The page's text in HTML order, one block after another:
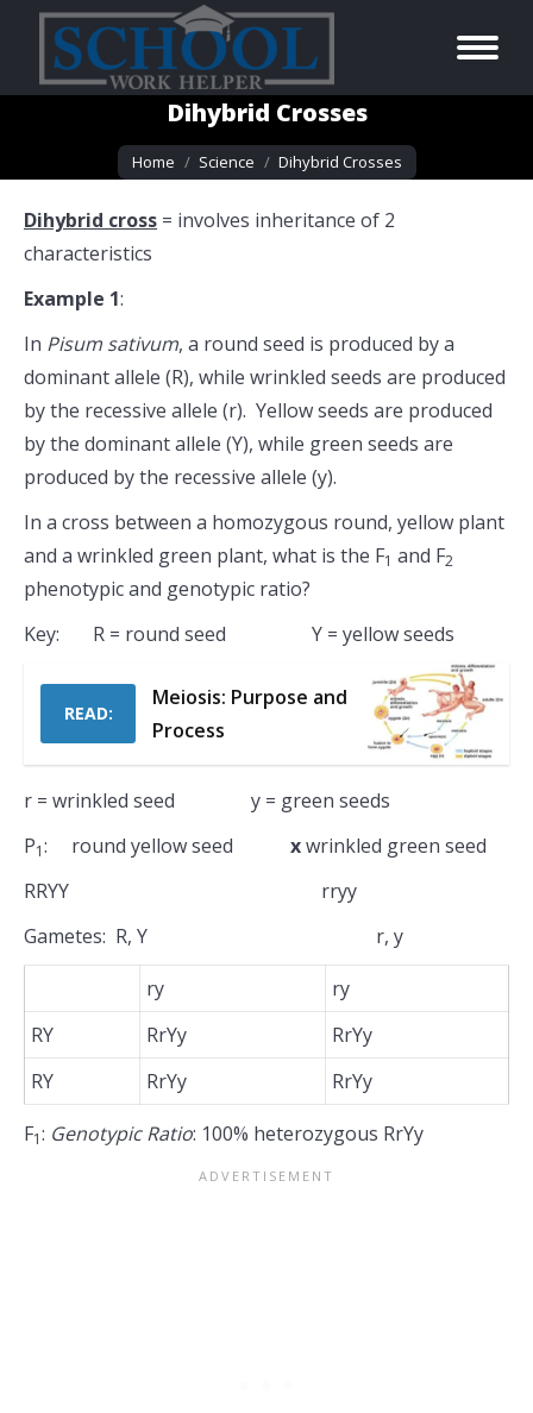
Dihybrid Crosses
You are here:
Home Science Dihybrid Crosses
Dihybrid cross = involves inheritance of 2
characteristics
Example 1:
In Pisum sativum, a round seed is produced by a
dominant allele (R), while wrinkled seeds are produced
by the recessive allele (r). Yellow seeds are produced
by the dominant allele (Y), while green seeds are
produced by the recessive allele (y).
In a cross between a homozygous round, yellow plant
and a wrinkled green plant, what is the F1 and F2
phenotypic and genotypic ratio?
Key: R = round seed Y = yellow seeds
READ:
Meiosis: Purpose and
Process
r = wrinkled seed y = green seeds
P1: round yellow seed xwrinkled green seed
RRYY rryy
Gametes: R, Y r, y
ry
ry
RY
RrYy
RrYy
RY
RrYy
RrYy
F1: Genotypic Ratio: 100% heterozygous RrYy